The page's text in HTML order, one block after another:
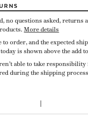
no questions asked, returns
More details
to order, and the expected
is shown above the add
able to take
during the shipping